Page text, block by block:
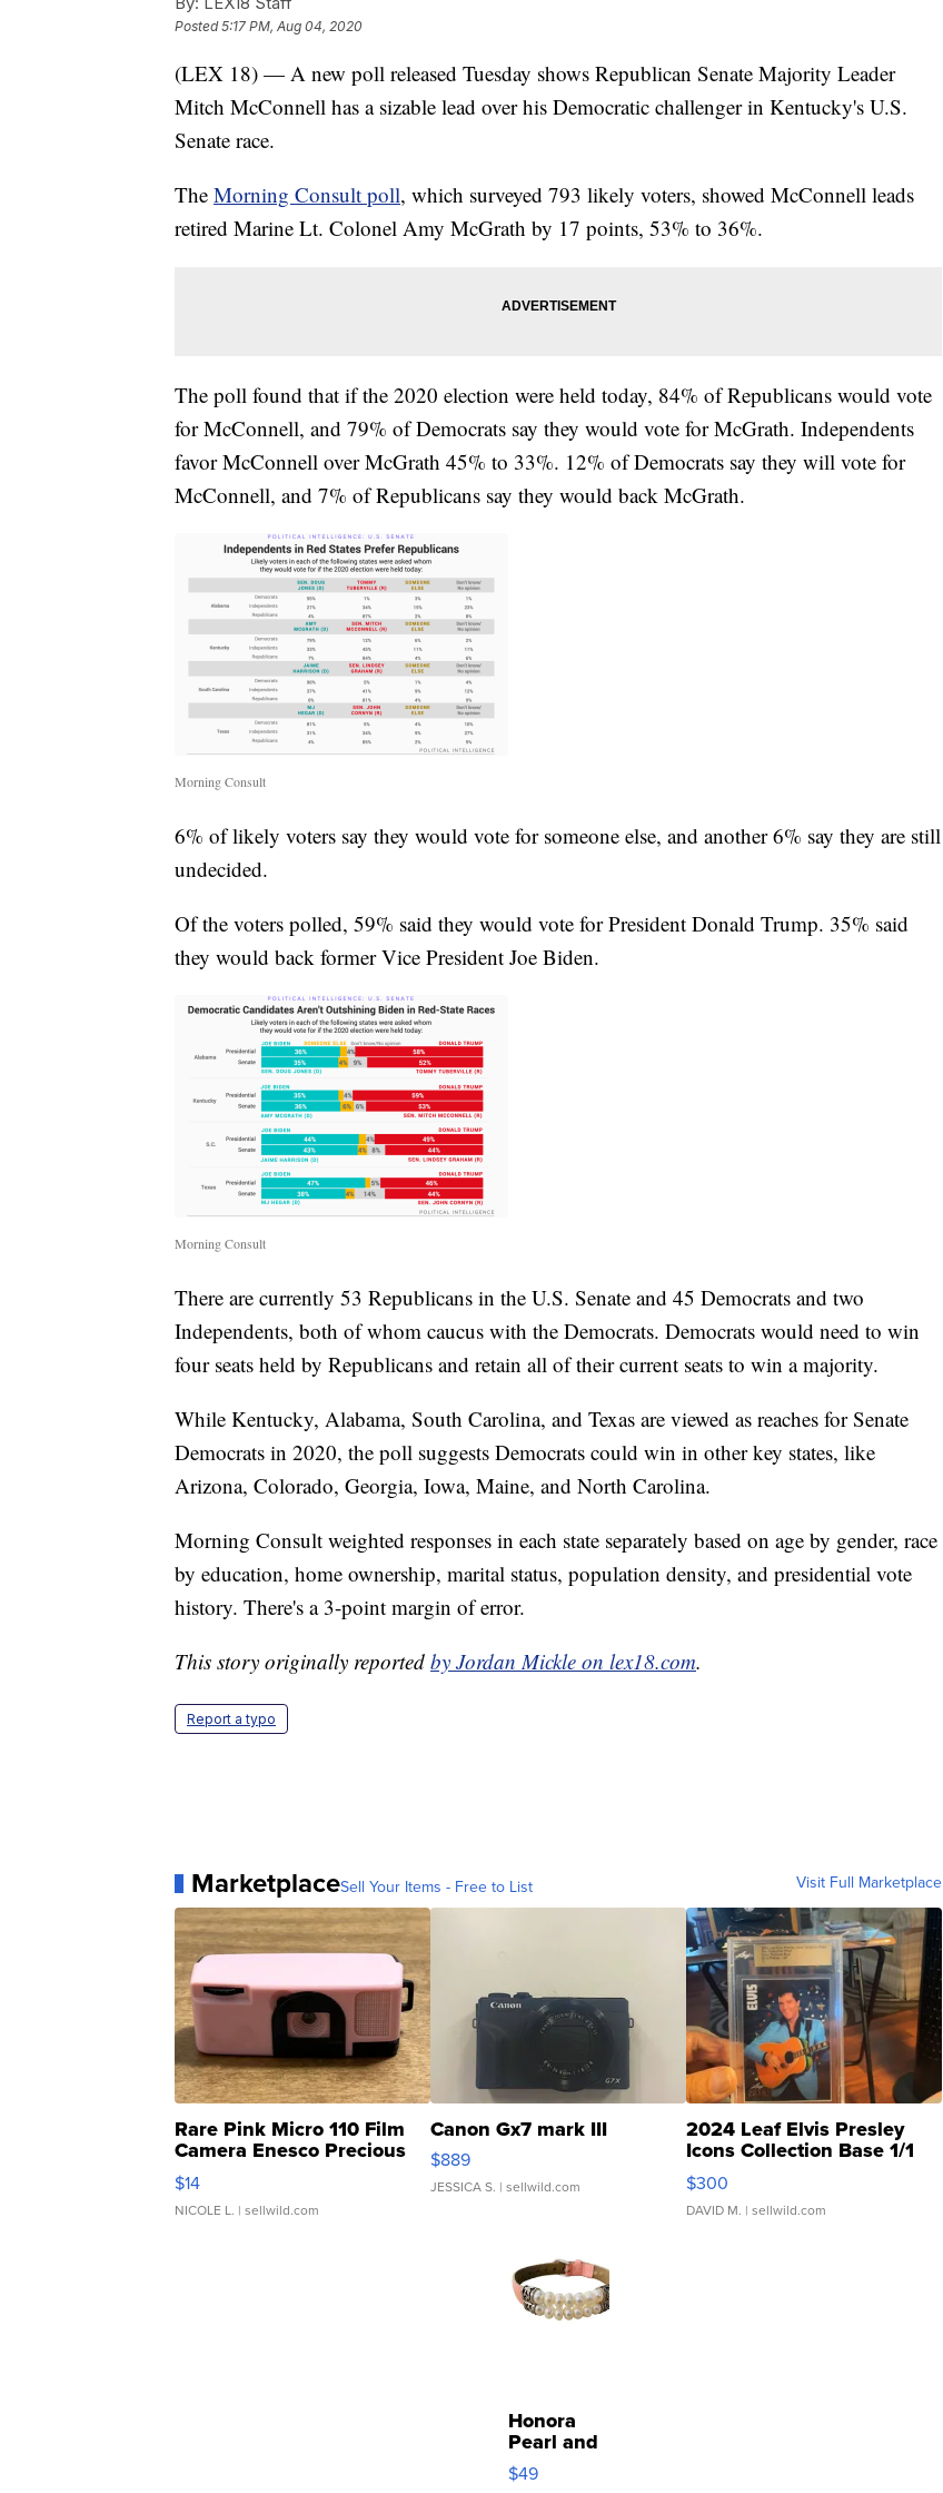
Posted5:17 PM, Aug 04, 2020
(LEX 18) — A new poll released Tuesday shows Republican Senate Majority Leader
Mitch McConnell has a sizable lead over his Democratic challenger in Kentucky's U.S.
Senate race.
The Morning Consult poll, which surveyed 793 likely voters, showed McConnell leads
retired Marine Lt. Colonel Amy McGrath by 17 points, 53% to 36%.
The poll found that if the 2020 election were held today, 84% of Republicans would vote
for McConnell, and 79% of Democrats say they would vote for McGrath. Independents
favor McConnell over McGrath 45% to 33%. 12% of Democrats say they will vote for
McConnell, and 7% of Republicans say they would back McGrath.
Morning Consult
6% of likely voters say they would vote for someone else, and another 6% say they are still
undecided.
Of the voters polled, 59% said they would vote for President Donald Trump. 35% said
they would back former Vice President Joe Biden.
Morning Consult
There are currently 53 Republicans in the U.S. Senate and 45 Democrats and two
Independents, both of whom caucus with the Democrats. Democrats would need to win
four seats held by Republicans and retain all of their current seats to win a majority.
While Kentucky, Alabama, South Carolina, and Texas are viewed as reaches for Senate
Democrats in 2020, the poll suggests Democrats could win in other key states, like
Arizona, Colorado, Georgia, Iowa, Maine, and North Carolina.
Morning Consult weighted responses in each state separately based on age by gender, race
by education, home ownership, marital status, population density, and presidential vote
history. There's a 3-point margin of error.
This story originally reported by Jordan Mickle on lex18.com.
Report a typo
MarketplaceSell Your Items - Free to List Visit Full Marketplace
Rare Pink Micro 110 Film
Camera Enesco Precious
Moments TD4
$14
NICOLE L. | sellwild.com
Canon Gx7 mark III
$889
JESSICA S. | sellwild.com
2024 Leaf Elvis Presley
Icons Collection Base 1/1
SSP Clear ...
$300
DAVID M. | sellwild.com
Honora
Pearl and
Pink
Leather
$49